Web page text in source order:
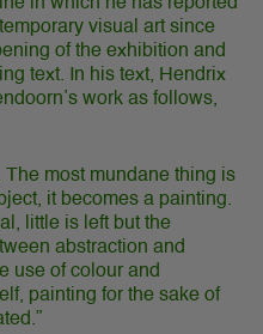
visual art since
of the exhibition and
text. In his text, Hendrix
work as follows,
The most mundane thing is
it becomes a painting.
little is left but the
abstraction and
use of colour and
painting for the sake of